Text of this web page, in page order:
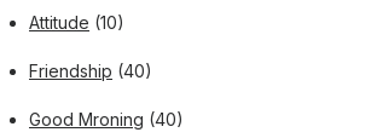
Attitude (10)
Friendship (40)
Good Mroning (40)